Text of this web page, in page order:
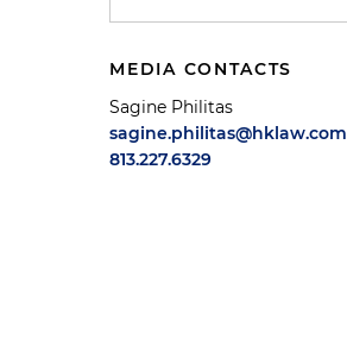
MEDIA CONTACTS
Sagine Philitas
sagine.philitas@hklaw.com
813.227.6329